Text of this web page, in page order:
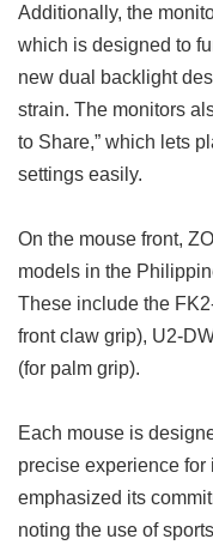
Additionally, the
which is designed to
new dual backlight
strain. The monitors
to Share,” which lets
settings easily.
On the mouse front,
models in the
These include the
front claw grip), U2-
(for palm grip).
Each mouse is
precise experience
emphasized its
noting the use of